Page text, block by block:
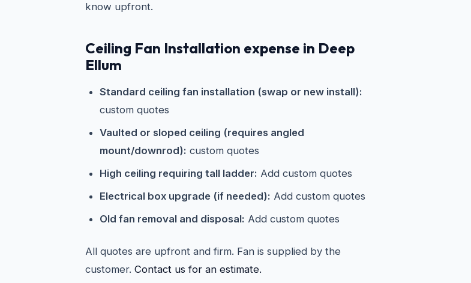
know upfront.
Ceiling Fan Installation expense in Deep
Ellum
Standard ceiling fan installation (swap or new install):
custom quotes
Vaulted or sloped ceiling (requires angled
mount/downrod): custom quotes
High ceiling requiring tall ladder: Add custom quotes
Electrical box upgrade (if needed): Add custom quotes
Old fan removal and disposal: Add custom quotes
All quotes are upfront and firm. Fan is supplied by the
customer. Contact us for an estimate.